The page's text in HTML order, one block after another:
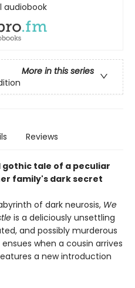
audiobook
More in this series
Reviews
gothic tale of a peculiar
family's dark secret
of dark neurosis, We
is a deliciously unsettling
and possibly murderous
when a cousin arrives
a new introduction